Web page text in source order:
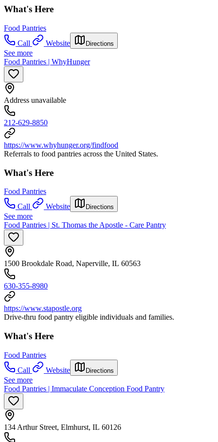
What's Here
Food Pantries
Call
Website Directions
See more
Food Pantries | WhyHunger
Address unavailable
212-629-8850
https://www.whyhunger.org/findfood
Referrals to food pantries across the United States.
What's Here
Food Pantries
Call
Website Directions
See more
Food Pantries | St. Thomas the Apostle - Care Pantry
1500 Brookdale Road, Naperville, IL 60563
630-355-8980
https://www.stapostle.org
Drive-thru food pantry eligible individuals and families.
What's Here
Food Pantries
Call
Website Directions
See more
Food Pantries | Immaculate Conception Food Pantry
134 Arthur Street, Elmhurst, IL 60126